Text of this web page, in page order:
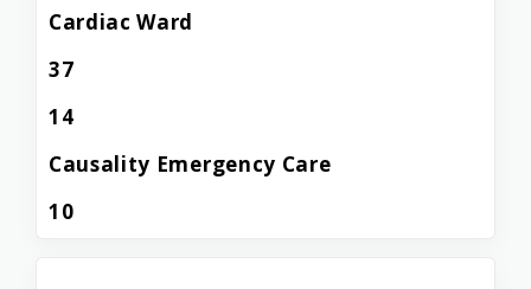
Cardiac Ward
37
14
Causality Emergency Care
10